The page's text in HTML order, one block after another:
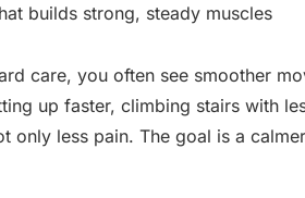
builds strong, steady muscles
care, you often see smoother
up faster, climbing stairs with
only less pain. The goal is a